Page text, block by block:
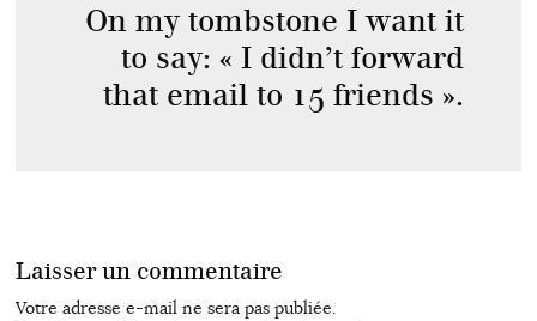
On my tombstone I want it
to say: « I didn’t forward
that email to 15 friends ».
Laisser un commentaire
Votre adresse e-mail ne sera pas publiée.